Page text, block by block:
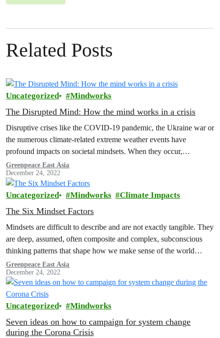
Related Posts
Uncategorized Mindworks
The Disrupted Mind: How the mind works in a crisis
Disruptive crises like the COVID-19 pandemic, the Ukraine war or
the numerous climate-related extreme weather events have
profound impacts on societal mindsets. When they occur,
narratives, norms, emotions and other…
Greenpeace East Asia
December 24, 2022
Uncategorized Mindworks Climate Impacts
The Six Mindset Factors
Mindsets are difficult to describe and are not exactly tangible. They
are deep, assumed, often composite and complex, subconscious
thinking patterns that shape how we make sense of the world…
Greenpeace East Asia
December 24, 2022
Uncategorized Mindworks
Seven ideas on how to campaign for system change
during the Corona Crisis